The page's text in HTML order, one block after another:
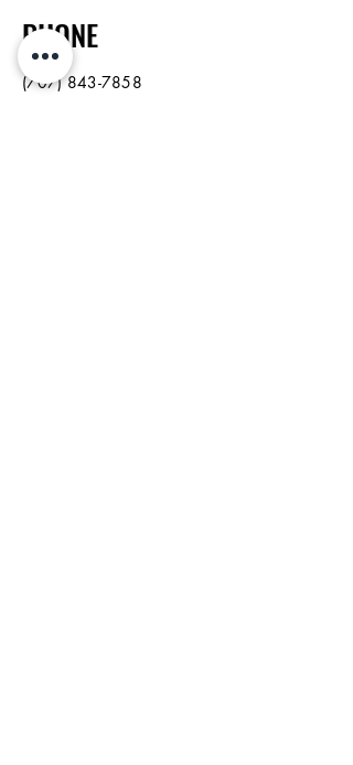
PHONE
(707) 843-7858